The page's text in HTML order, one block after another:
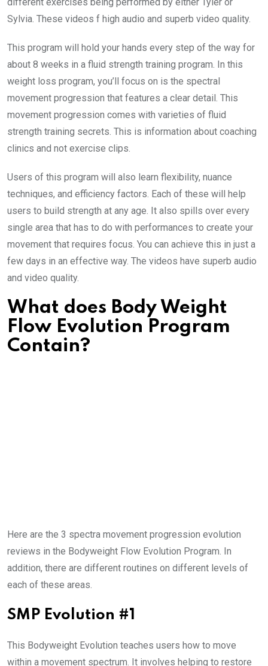
Sylvia. These videos f high audio and superb video quality.
This program will hold your hands every step of the way for
about 8 weeks in a fluid strength training program. In this
weight loss program, you’ll focus on is the spectral
movement progression that features a clear detail. This
movement progression comes with varieties of fluid
strength training secrets. This is information about coaching
clinics and not exercise clips.
Users of this program will also learn flexibility, nuance
techniques, and efficiency factors. Each of these will help
users to build strength at any age. It also spills over every
single area that has to do with performances to create your
movement that requires focus. You can achieve this in just a
few days in an effective way. The videos have superb audio
and video quality.
What does Body Weight
Flow Evolution Program
Contain?
Here are the 3 spectra movement progression evolution
reviews in the Bodyweight Flow Evolution Program. In
addition, there are different routines on different levels of
each of these areas.
SMP Evolution #1
This Bodyweight Evolution teaches users how to move
within a movement spectrum. It involves helping to restore